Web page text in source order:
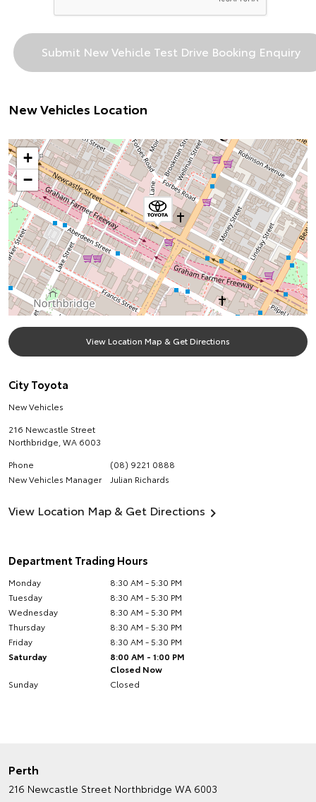
New Vehicles Location
+
−
View Location Map & Get Directions
City Toyota
New Vehicles
216 Newcastle Street
Northbridge WA 6003
Phone
(08) 9221 0888
New Vehicles Manager
Julian Richards
View Location Map & Get Directions
Department Trading Hours
Monday
8:30 AM - 5:30 PM
Tuesday
8:30 AM - 5:30 PM
Wednesday
8:30 AM - 5:30 PM
Thursday
8:30 AM - 5:30 PM
Friday
8:30 AM - 5:30 PM
Saturday
8:00 AM - 1:00 PM
Closed Now
Sunday
Closed
Perth
216 Newcastle Street Northbridge WA 6003